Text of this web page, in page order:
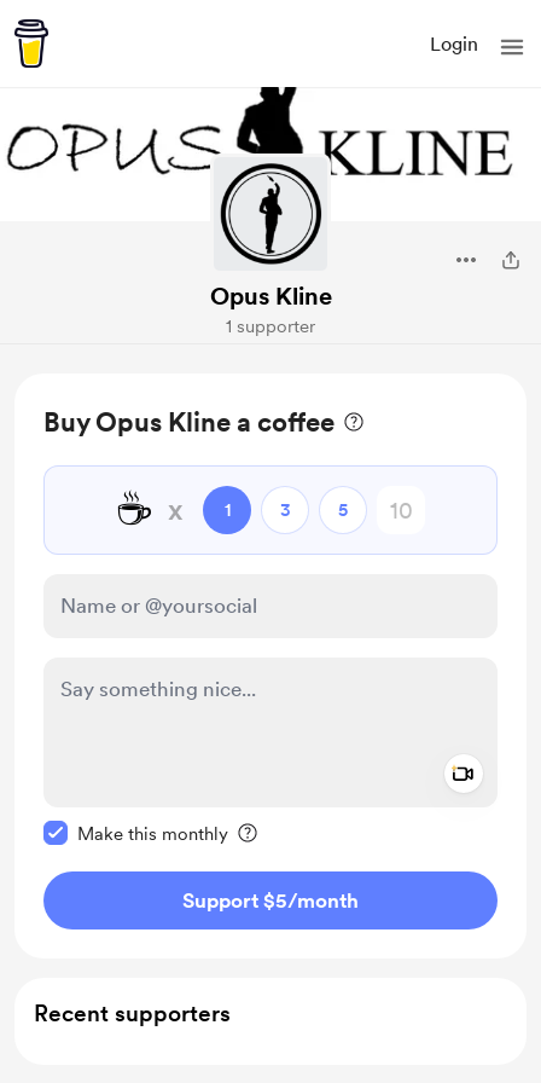
Login
Opus Kline
1 supporter
Buy Opus Kline a coffee
☕ x 1 3 5
Make this monthly
Support $5/month
Recent supporters